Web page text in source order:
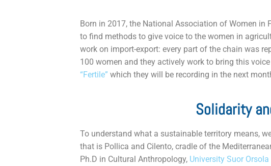
Born in 2017, the National Association of Women in
to find methods to give voice to the women in
work on import-export: every part of the chain was
100 women and they actively work to bring this
“Fertile” which they will be recording in the next
Solidarity
To understand what a sustainable territory means,
that is Pollica and Cilento, cradle of the
Ph.D in Cultural Anthropology, University Suor